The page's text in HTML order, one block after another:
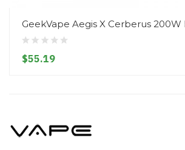
GeekVape Aegis X Cerberus 200W
$55.19